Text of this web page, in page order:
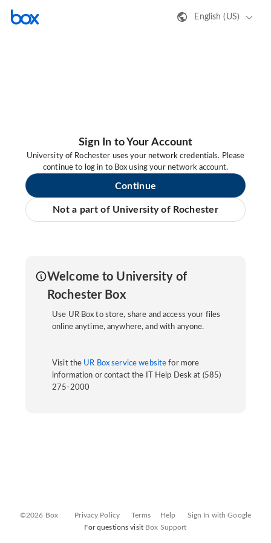
English (US)
Sign In to Your Account
University of Rochester uses your network credentials. Please
continue to log in to Box using your network account.
Continue
Not a part of University of Rochester
Welcome to University of
Rochester Box
Use UR Box to store, share and access your files
online anytime, anywhere, and with anyone.
Visit the UR Box service website for more
information or contact the IT Help Desk at (585)
275-2000
©2026 Box Privacy Policy Terms Help
Sign In with Google
For questions visit Box Support